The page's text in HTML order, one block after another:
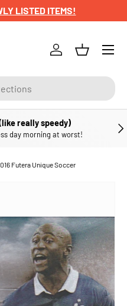
LISTED ITEMS!
Log inBasket
Menu
really speedy)
day morning at worst!
Futera Unique Soccer